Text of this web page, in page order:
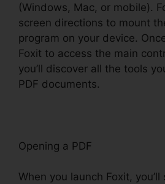
(Windows, Mac, or mobile).
screen directions to mount
program on your device.
Foxit to access the main
you’ll discover all the tools
PDF documents.
Opening a PDF
When you launch Foxit,